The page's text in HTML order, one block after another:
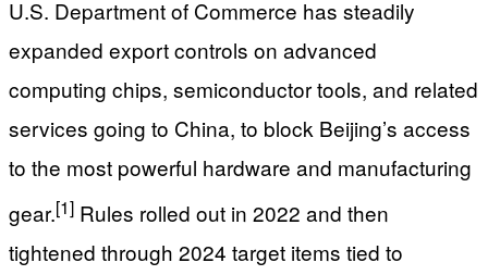
U.S. Department of Commerce has steadily
expanded export controls on advanced
computing chips, semiconductor tools, and related
services going to China, to block Beijing’s access
to the most powerful hardware and manufacturing
gear.[1] Rules rolled out in 2022 and then
tightened through 2024 target items tied to